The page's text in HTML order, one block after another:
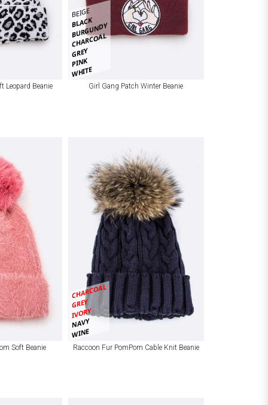
Leopard Beanie
BEIGE
BLACK
BURGUNDY
CHARCOAL
GREY
PINK
WHITE
Girl Gang Patch Winter Beanie
Soft Beanie
CHARCOAL
GREY
IVORY
NAVY
WINE
Raccoon Fur PomPom Cable Knit Beanie